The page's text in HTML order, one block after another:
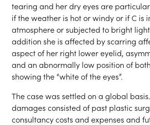
tearing and her dry eyes are
if the weather is hot or windy or if C is
atmosphere or subjected to bright
addition she is affected by scarring
aspect of her right lower eyelid,
and an abnormally low position of
showing the “white of the eyes”.
The case was settled on a global
damages consisted of past plastic
consultancy costs and expenses and